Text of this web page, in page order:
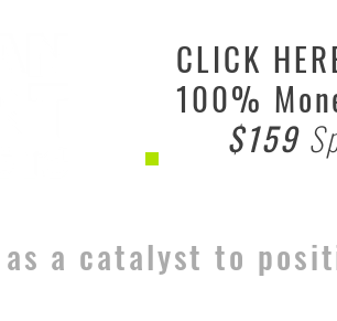
CLICK
100%
$159
as a catalyst to